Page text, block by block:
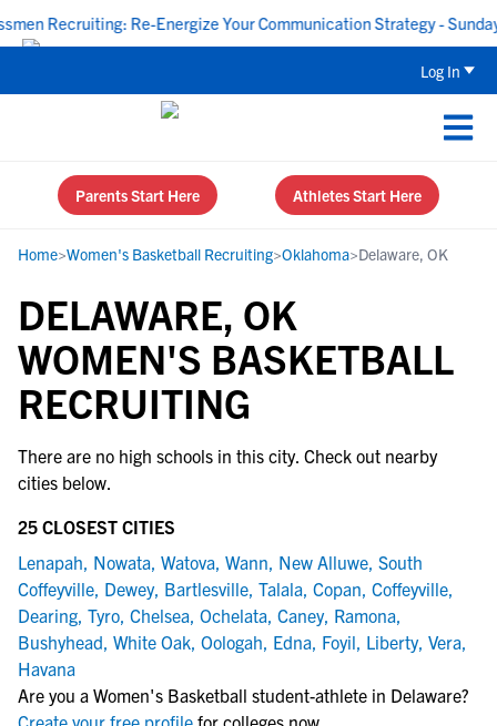
Recruiting: Re-Energize Your Communication Strategy - Sunday,
Log In
Parents Start Here Athletes Start Here
Home>Women's Basketball Recruiting>Oklahoma>Delaware, OK
DELAWARE, OK
WOMEN'S BASKETBALL
RECRUITING
There are no high schools in this city. Check out nearby
cities below.
25 CLOSEST CITIES
Lenapah, Nowata, Watova, Wann, New Alluwe, South
Coffeyville, Dewey, Bartlesville, Talala, Copan, Coffeyville,
Dearing, Tyro, Chelsea, Ochelata, Caney, Ramona,
Bushyhead, White Oak, Oologah, Edna, Foyil, Liberty, Vera,
Havana
Are you a Women's Basketball student-athlete in Delaware?
Create your free profile for colleges now.